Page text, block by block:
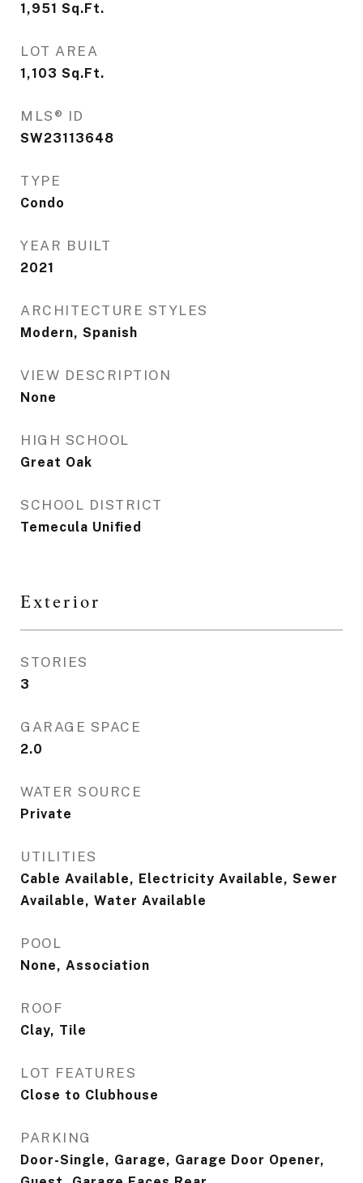
1,951 Sq.Ft.
LOT AREA
1,103 Sq.Ft.
MLS® ID
SW23113648
TYPE
Condo
YEAR BUILT
2021
ARCHITECTURE STYLES
Modern, Spanish
VIEW DESCRIPTION
None
HIGH SCHOOL
Great Oak
SCHOOL DISTRICT
Temecula Unified
Exterior
STORIES
3
GARAGE SPACE
2.0
WATER SOURCE
Private
UTILITIES
Cable Available, Electricity Available, Sewer
Available, Water Available
POOL
None, Association
ROOF
Clay, Tile
LOT FEATURES
Close to Clubhouse
PARKING
Door-Single, Garage, Garage Door Opener,